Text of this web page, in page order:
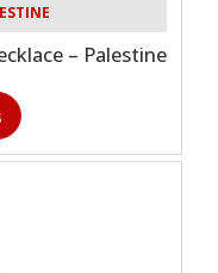
– Palestine